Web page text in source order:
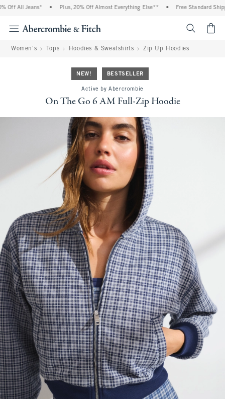
All Jeans* Plus, 20% Off Almost Everything Else** • Free Standard
Women's Tops Hoodies & Sweatshirts Zip Up Hoodies
NEW! BESTSELLER
Active by Abercrombie
On The Go 6 AM Full-Zip Hoodie